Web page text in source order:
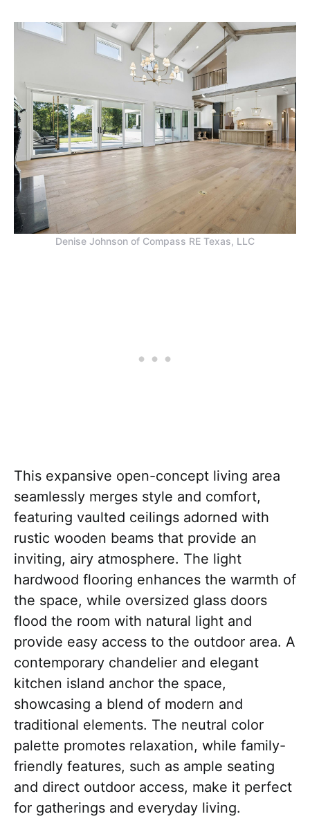
Denise Johnson of Compass RE Texas, LLC
This expansive open-concept living area
seamlessly merges style and comfort,
featuring vaulted ceilings adorned with
rustic wooden beams that provide an
inviting, airy atmosphere. The light
hardwood flooring enhances the warmth of
the space, while oversized glass doors
flood the room with natural light and
provide easy access to the outdoor area. A
contemporary chandelier and elegant
kitchen island anchor the space,
showcasing a blend of modern and
traditional elements. The neutral color
palette promotes relaxation, while family-
friendly features, such as ample seating
and direct outdoor access, make it perfect
for gatherings and everyday living.